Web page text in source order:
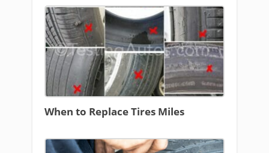
When to Replace Tires Miles